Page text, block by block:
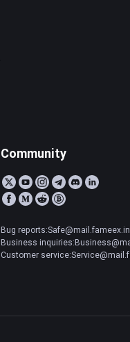
Community
Bug
Business
Customer